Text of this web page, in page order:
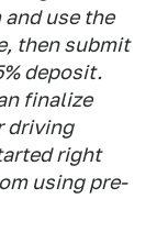
use the
then submit
deposit.
finalize
driving
right
using pre-